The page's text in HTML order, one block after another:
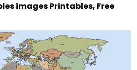
images Printables, Free